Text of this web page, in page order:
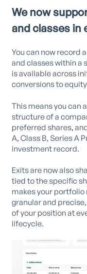
We now
and classes in
You can now record
and classes within a
is available across
conversions to
This means you can
structure of a
preferred shares,
A, Class B, Series A
investment record.
Exits are now also
tied to the specific
makes your
granular and
of your position at
lifecycle.